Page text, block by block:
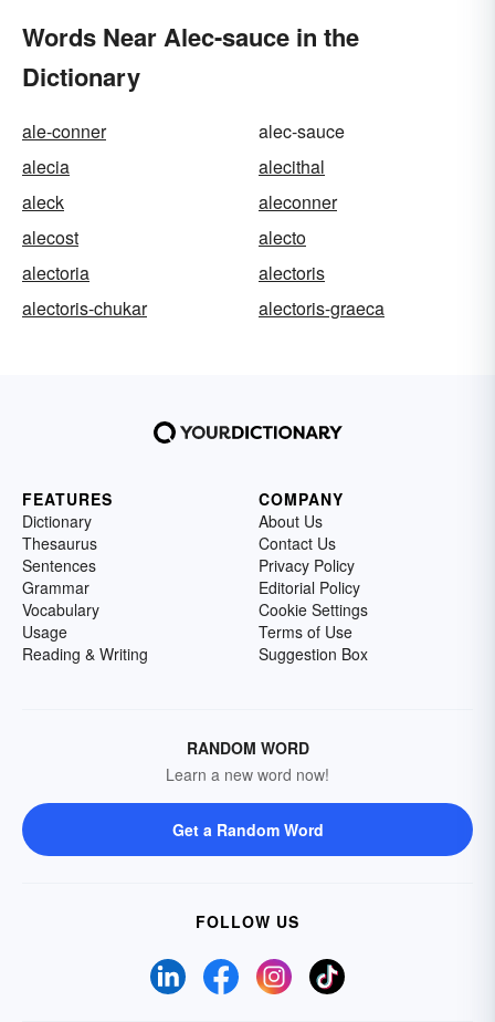
Words Near Alec-sauce in the
Dictionary
ale-conner
alec-sauce
alecia
alecithal
aleck
aleconner
alecost
alecto
alectoria
alectoris
alectoris-chukar
alectoris-graeca
FEATURES
Dictionary
Thesaurus
Sentences
Grammar
Vocabulary
Usage
Reading & Writing
COMPANY
About Us
Contact Us
Privacy Policy
Editorial Policy
Cookie Settings
Terms of Use
Suggestion Box
RANDOM WORD
Learn a new word now!
Get a Random Word
FOLLOW US